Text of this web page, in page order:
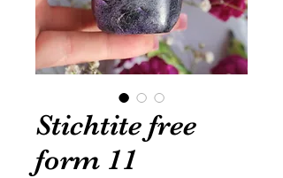
Stichtite free
form 11